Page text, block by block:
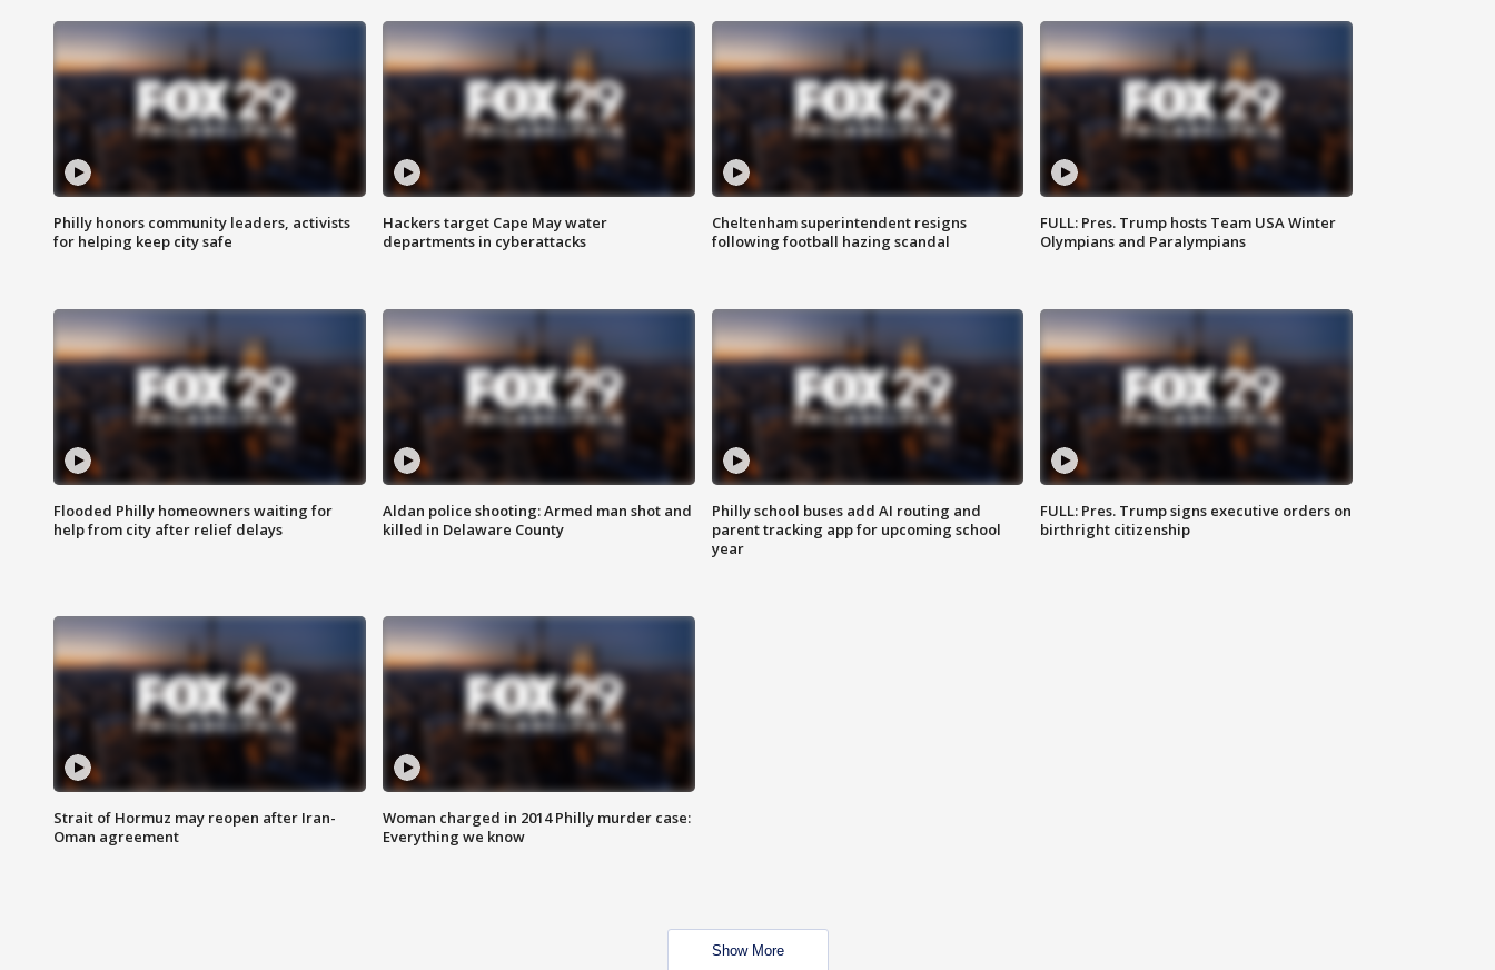
Philly honors community leaders, activists
for helping keep city safe
Hackers target Cape May water
departments in cyberattacks
Cheltenham superintendent resigns
following football hazing scandal
FULL: Pres. Trump hosts Team USA Winter
Olympians and Paralympians
Flooded Philly homeowners waiting for
help from city after relief delays
Aldan police shooting: Armed man shot and
killed in Delaware County
Philly school buses add AI routing and
parent tracking app for upcoming school
year
FULL: Pres. Trump signs executive orders on
birthright citizenship
Strait of Hormuz may reopen after Iran-
Oman agreement
Woman charged in 2014 Philly murder case:
Everything we know
Show More